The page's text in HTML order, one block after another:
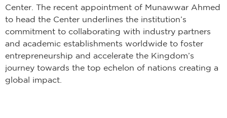
Center. The recent appointment of Munawwar Ahmed
to head the Center underlines the institution’s
commitment to collaborating with industry partners
and academic establishments worldwide to foster
entrepreneurship and accelerate the Kingdom’s
journey towards the top echelon of nations creating a
global impact.